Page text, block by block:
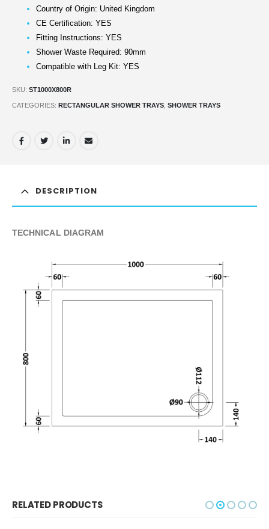
Country of Origin: United Kingdom
CE Certification: YES
Fitting Instructions: YES
Shower Waste Required: 90mm
Compatible with Leg Kit: YES
SKU: ST1000X800R
CATEGORIES: RECTANGULAR SHOWER TRAYS SHOWER TRAYS
DESCRIPTION
TECHNICAL DIAGRAM
RELATED PRODUCTS